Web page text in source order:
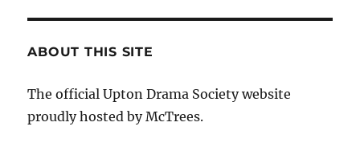
ABOUT THIS SITE
The official Upton Drama Society website
proudly hosted by McTrees.